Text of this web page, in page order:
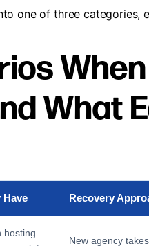
one of three categories,
What
Have Recovery
hosting
New agency